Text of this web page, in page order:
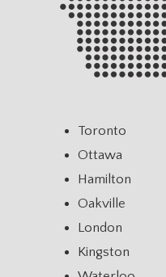
Toronto
Ottawa
Hamilton
Oakville
London
Kingston